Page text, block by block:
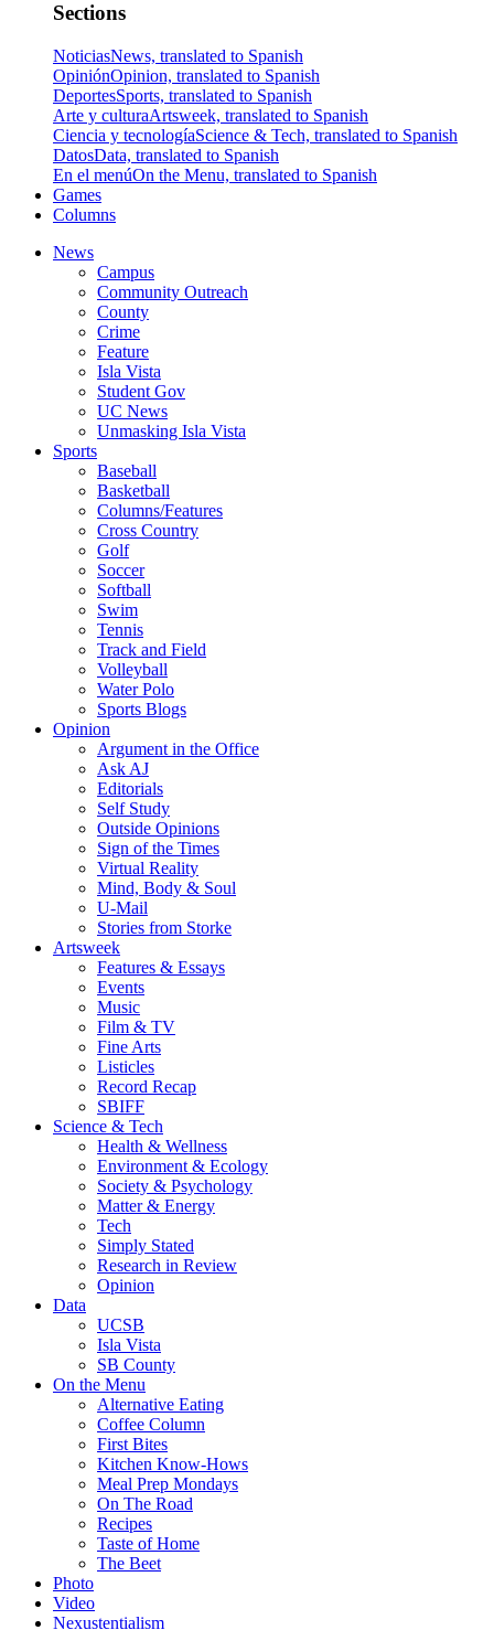
Sections
NoticiasNews, translated to Spanish
OpiniónOpinion, translated to Spanish
DeportesSports, translated to Spanish
Arte y culturaArtsweek, translated to Spanish
Ciencia y tecnologíaScience & Tech, translated to Spanish
DatosData, translated to Spanish
En el menúOn the Menu, translated to Spanish
Games
Columns
News
Campus
Community Outreach
County
Crime
Feature
Isla Vista
Student Gov
UC News
Unmasking Isla Vista
Sports
Baseball
Basketball
Columns/Features
Cross Country
Golf
Soccer
Softball
Swim
Tennis
Track and Field
Volleyball
Water Polo
Sports Blogs
Opinion
Argument in the Office
Ask AJ
Editorials
Self Study
Outside Opinions
Sign of the Times
Virtual Reality
Mind, Body & Soul
U-Mail
Stories from Storke
Artsweek
Features & Essays
Events
Music
Film & TV
Fine Arts
Listicles
Record Recap
SBIFF
Science & Tech
Health & Wellness
Environment & Ecology
Society & Psychology
Matter & Energy
Tech
Simply Stated
Research in Review
Opinion
Data
UCSB
Isla Vista
SB County
On the Menu
Alternative Eating
Coffee Column
First Bites
Kitchen Know-Hows
Meal Prep Mondays
On The Road
Recipes
Taste of Home
The Beet
Photo
Video
Nexustentialism